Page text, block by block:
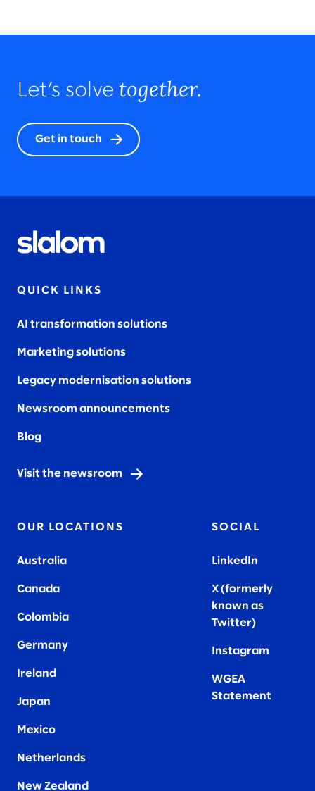
Let’s solve together.
Get in touch
QUICK LINKS
AI transformation solutions
Marketing solutions
Legacy modernisation solutions
Newsroom announcements
Blog
Visit the newsroom
OUR LOCATIONS
Australia
Canada
Colombia
Germany
Ireland
Japan
Mexico
Netherlands
New Zealand
SOCIAL
LinkedIn
X (formerly
known as
Twitter)
Instagram
WGEA
Statement